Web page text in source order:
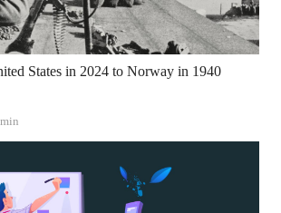
States in 2024 to Norway in 1940